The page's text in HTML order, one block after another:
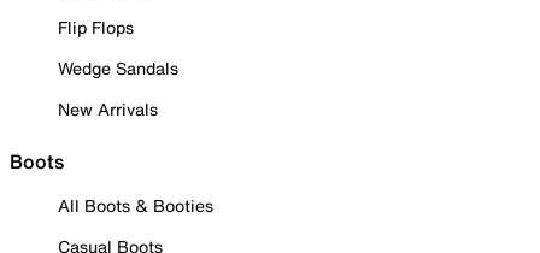
Flip Flops
Wedge Sandals
New Arrivals
Boots
All Boots & Booties
Casual Boots